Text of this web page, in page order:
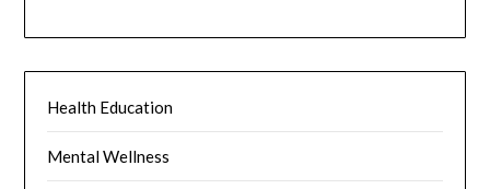
Health Education
Mental Wellness